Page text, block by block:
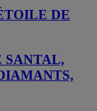
DE
SANTAL,